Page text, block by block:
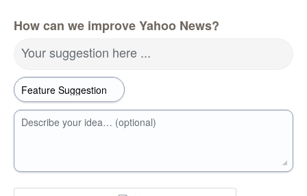
How can we improve Yahoo News?
Your suggestion here ...
Describe your idea… (optional)